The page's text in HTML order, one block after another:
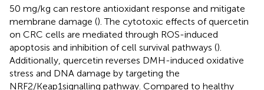
50 mg/kg can restore antioxidant response and mitigate
membrane damage (). The cytotoxic effects of quercetin
on CRC cells are mediated through ROS-induced
apoptosis and inhibition of cell survival pathways ().
Additionally, quercetin reverses DMH-induced oxidative
stress and DNA damage by targeting the
NRF2/Keap1signalling pathway. Compared to healthy